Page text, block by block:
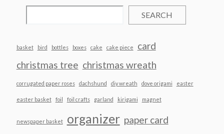
SEARCH
basket bird bottles boxes cake cake piece
card
christmas tree christmas wreath
corrugated paper roses dachshund diy wreath dove origami easter
easter basket foil foil crafts garland kirigami magnet
newspaper basket organizer paper card